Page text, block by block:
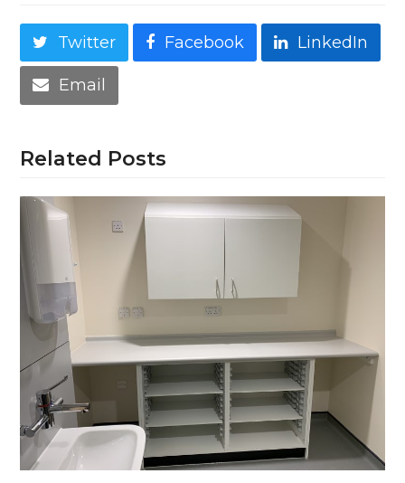
Twitter Facebook LinkedIn
Email
Related Posts